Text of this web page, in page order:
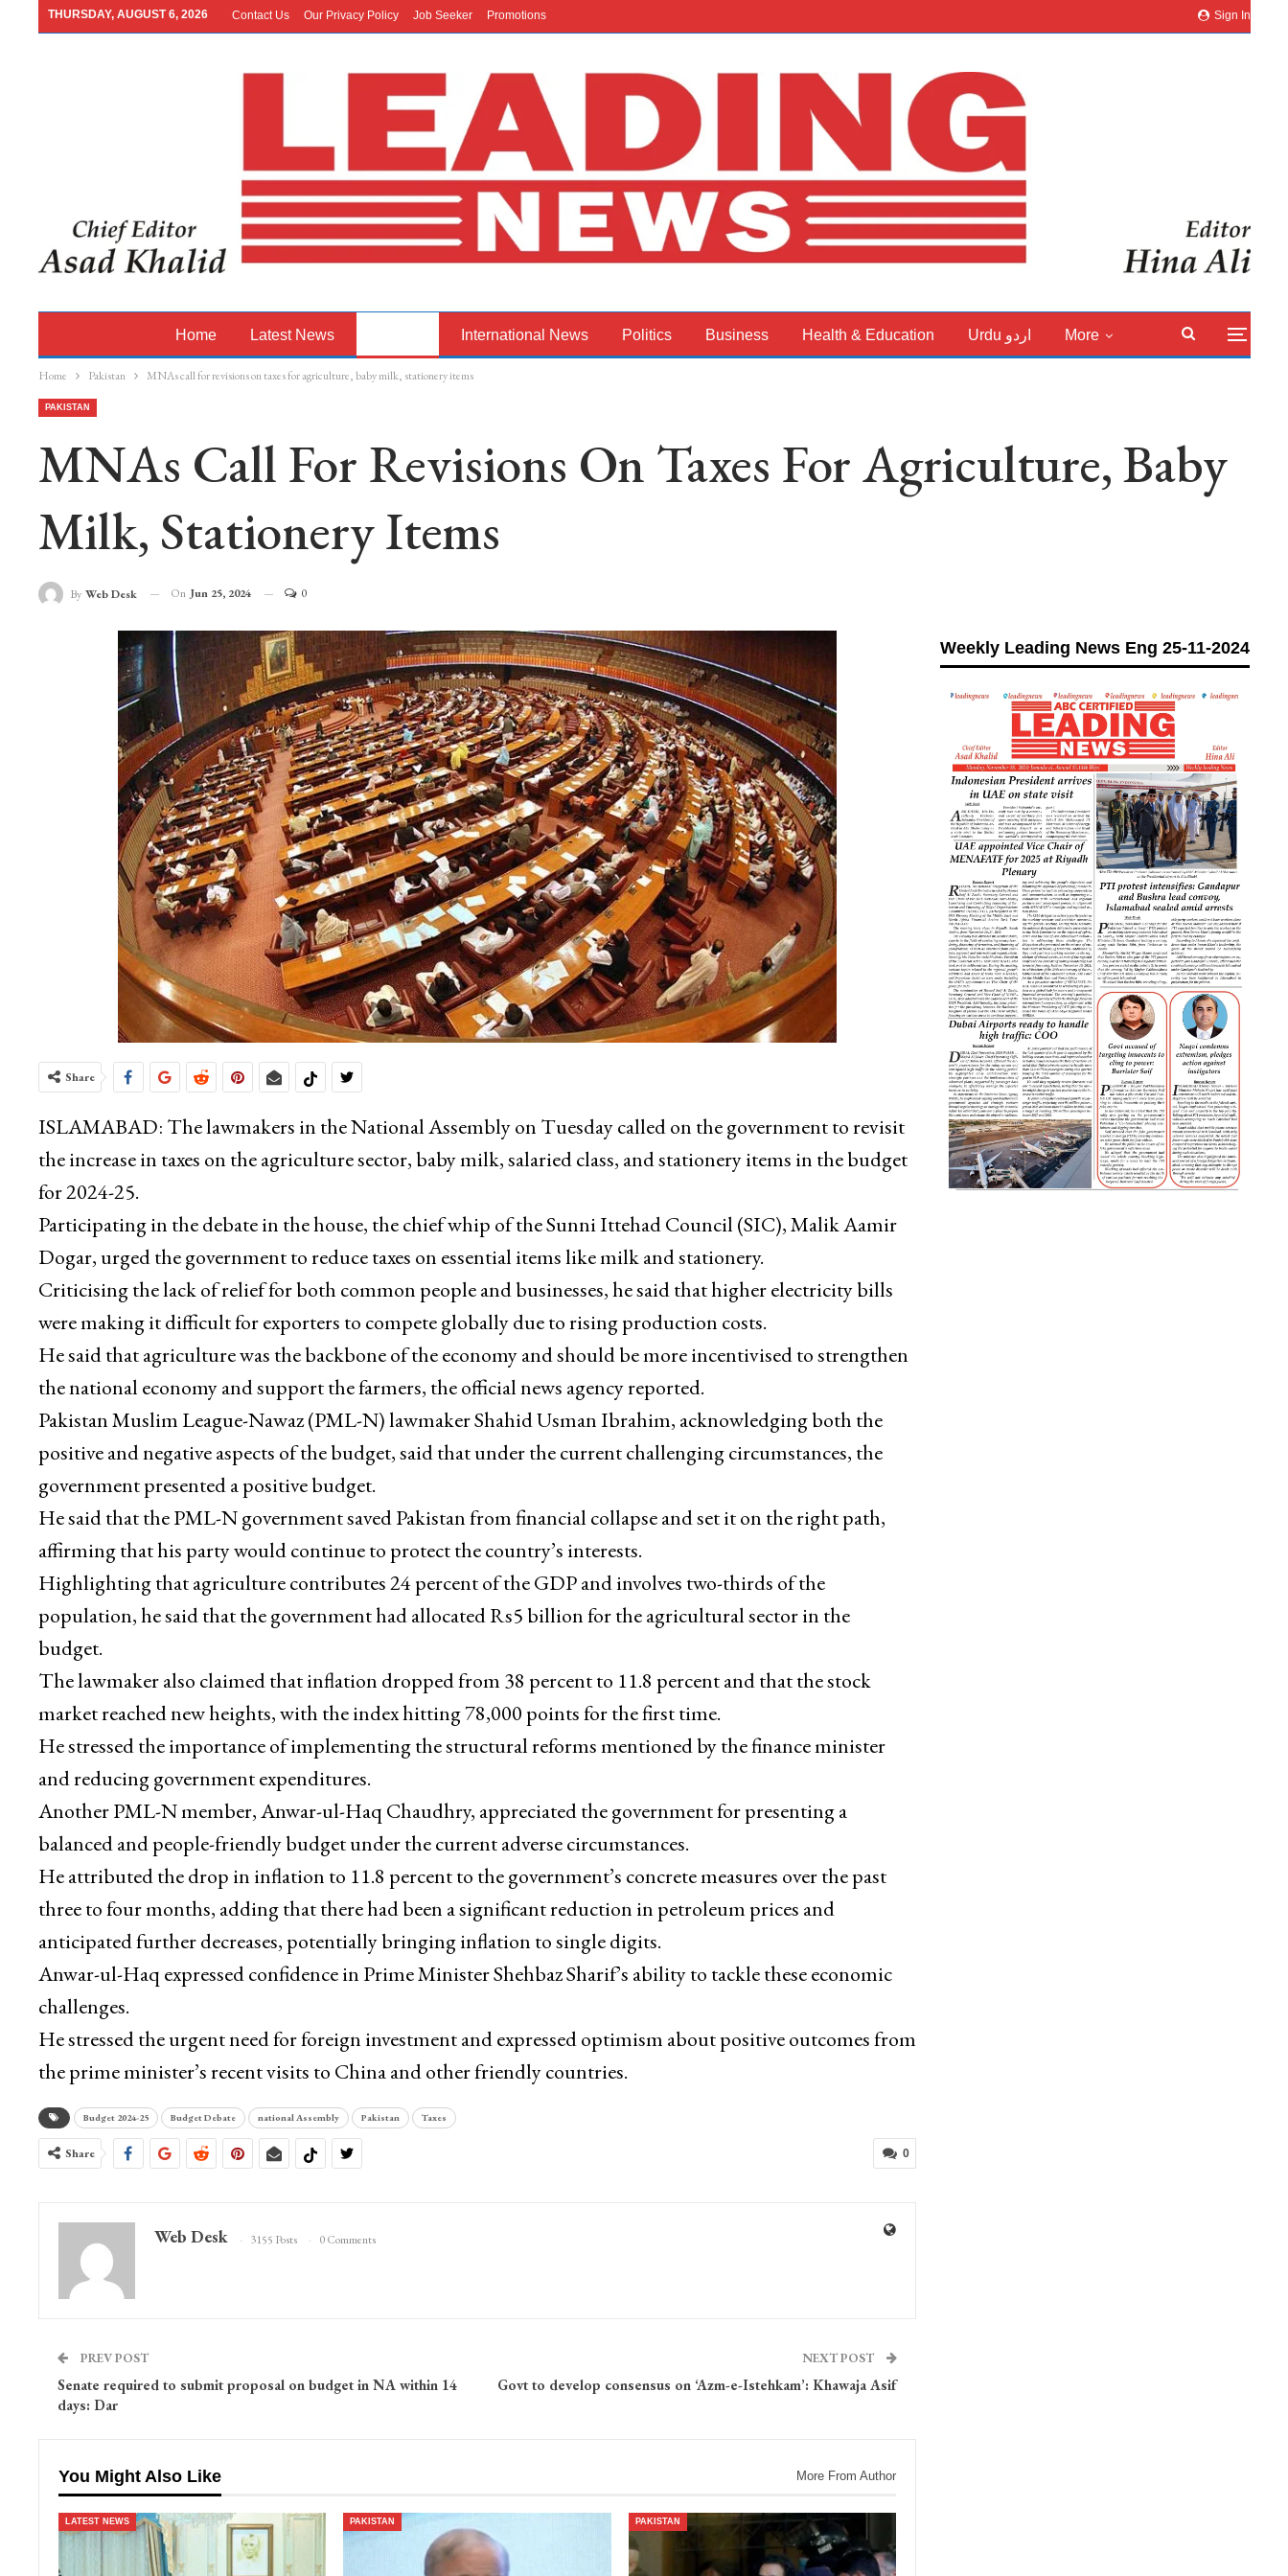
Sign In
THURSDAY, AUGUST 6, 2026 Contact Us Our Privacy Policy Job Seeker Promotions
Home Latest News International News Politics Business Health & Education Urdu اردو More
Home Pakistan MNAs call for revisions on taxes for agriculture, baby milk, stationery items
PAKISTAN
MNAs Call For Revisions On Taxes For Agriculture, Baby
Milk, Stationery Items
By Web Desk On Jun 25, 2024 0
Share
ISLAMABAD: The lawmakers in the National Assembly on Tuesday called on the government to revisit
the increase in taxes on the agriculture sector, baby milk, salaried class, and stationery items in the budget
for 2024-25.
Participating in the debate in the house, the chief whip of the Sunni Ittehad Council (SIC), Malik Aamir
Dogar, urged the government to reduce taxes on essential items like milk and stationery.
Criticising the lack of relief for both common people and businesses, he said that higher electricity bills
were making it difficult for exporters to compete globally due to rising production costs.
He said that agriculture was the backbone of the economy and should be more incentivised to strengthen
the national economy and support the farmers, the official news agency reported.
Pakistan Muslim League-Nawaz (PML-N) lawmaker Shahid Usman Ibrahim, acknowledging both the
positive and negative aspects of the budget, said that under the current challenging circumstances, the
government presented a positive budget.
He said that the PML-N government saved Pakistan from financial collapse and set it on the right path,
affirming that his party would continue to protect the country’s interests.
Highlighting that agriculture contributes 24 percent of the GDP and involves two-thirds of the
population, he said that the government had allocated Rs5 billion for the agricultural sector in the
budget.
The lawmaker also claimed that inflation dropped from 38 percent to 11.8 percent and that the stock
market reached new heights, with the index hitting 78,000 points for the first time.
He stressed the importance of implementing the structural reforms mentioned by the finance minister
and reducing government expenditures.
Another PML-N member, Anwar-ul-Haq Chaudhry, appreciated the government for presenting a
balanced and people-friendly budget under the current adverse circumstances.
He attributed the drop in inflation to 11.8 percent to the government’s concrete measures over the past
three to four months, adding that there had been a significant reduction in petroleum prices and
anticipated further decreases, potentially bringing inflation to single digits.
Anwar-ul-Haq expressed confidence in Prime Minister Shehbaz Sharif’s ability to tackle these economic
challenges.
He stressed the urgent need for foreign investment and expressed optimism about positive outcomes from
the prime minister’s recent visits to China and other friendly countries.
Budget 2024-25 Budget Debate national Assembly Pakistan Taxes
0
Share
Web Desk 3155 Posts 0 Comments
PREV POST
Senate required to submit proposal on budget in NA within 14
days: Dar
NEXT POST
Govt to develop consensus on ‘Azm-e-Istehkam’: Khawaja Asif
You Might Also Like More From Author
LATEST NEWS PAKISTAN PAKISTAN
Weekly Leading News Eng 25-11-2024